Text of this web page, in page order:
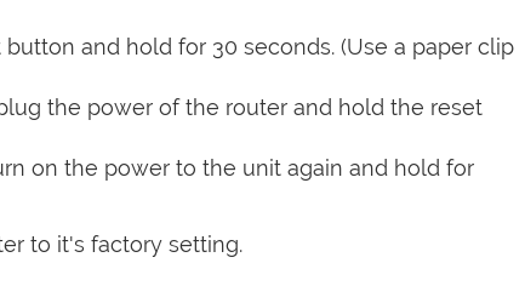
and hold for 30 seconds. (Use a paper clip
the power of the router and hold the reset
on the power to the unit again and hold for
to it's factory setting.